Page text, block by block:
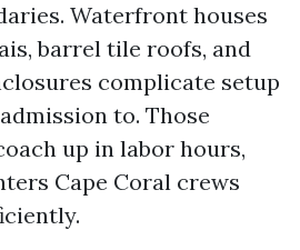
Waterfront houses
barrel tile roofs, and
complicate setup
to. Those
up in labor hours,
Cape Coral crews